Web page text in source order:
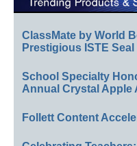
ClassMate by World
Prestigious ISTE Seal
School Specialty
Annual Crystal Apple
Follett Content